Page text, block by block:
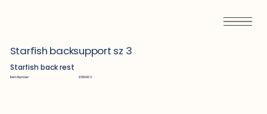
Starfish backsupport sz 3
Starfish back rest
Item Number: Z689433